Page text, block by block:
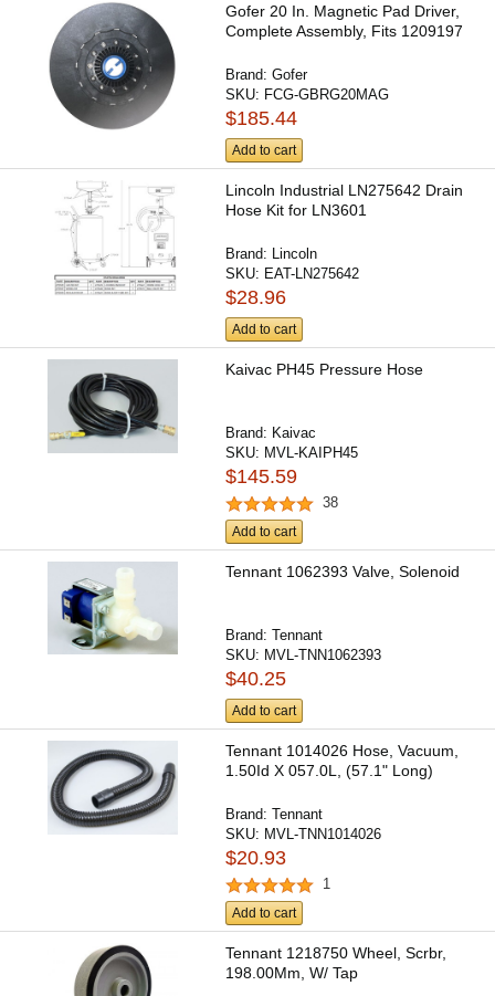
Gofer 20 In. Magnetic Pad Driver,
Complete Assembly, Fits 1209197
Brand:Gofer
SKU: FCG-GBRG20MAG
$185.44
Add to cart
Lincoln Industrial LN275642 Drain
Hose Kit for LN3601
Brand: Lincoln
SKU: EAT-LN275642
$28.96
Add to cart
Kaivac PH45 Pressure Hose
Brand: Kaivac
SKU: MVL-KAIPH45
$145.59
38
Add to cart
Tennant 1062393 Valve, Solenoid
Brand:Tennant
SKU: MVL-TNN1062393
$40.25
Add to cart
Tennant 1014026 Hose, Vacuum,
1.50Id X 057.0L, (57.1" Long)
Brand:Tennant
SKU: MVL-TNN1014026
$20.93
1
Add to cart
Tennant 1218750 Wheel, Scrbr,
198.00Mm, W/ Tap